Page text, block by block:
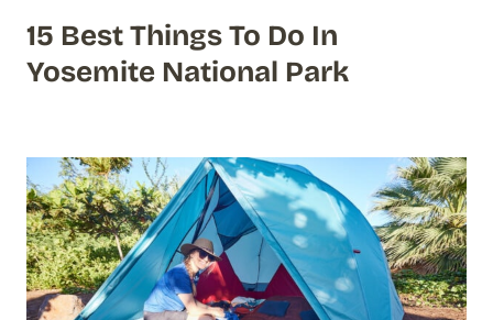
15 Best Things To Do In
Yosemite National Park